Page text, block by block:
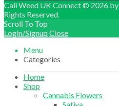
Cali Weed UK Connect © 2026 by
Rights Reserved.
Scroll To Top
Login/Signup Close
Menu
Categories
Home
Shop
Cannabis Flowers